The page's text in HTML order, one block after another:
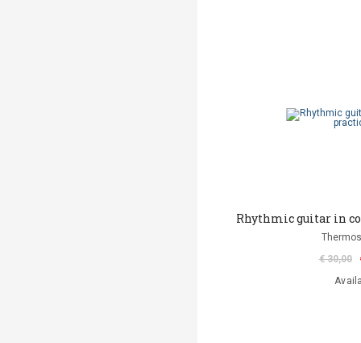
Rhythmic guitar in
€ 30,00